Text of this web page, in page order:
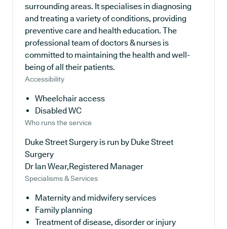
surrounding areas. It specialises in diagnosing
and treating a variety of conditions, providing
preventive care and health education. The
professional team of doctors & nurses is
committed to maintaining the health and well-
being of all their patients.
Accessibility
Wheelchair access
Disabled WC
Who runs the service
Duke Street Surgery is run by Duke Street
Surgery
Dr Ian Wear,Registered Manager
Specialisms & Services
Maternity and midwifery services
Family planning
Treatment of disease, disorder or injury